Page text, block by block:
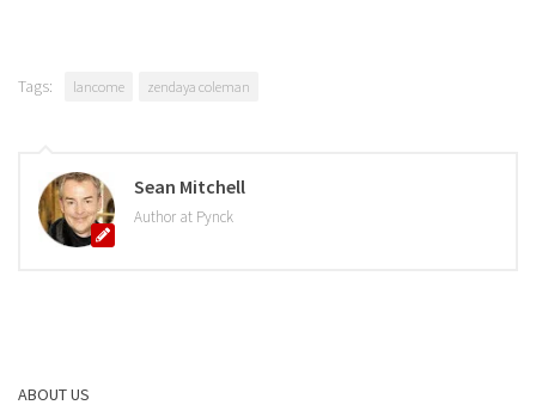
Tags: lancome zendaya coleman
Sean Mitchell
Author at Pynck
ABOUT US